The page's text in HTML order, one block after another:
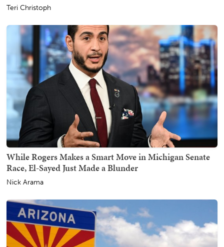
Teri Christoph
While Rogers Makes a Smart Move in Michigan Senate
Race, El-Sayed Just Made a Blunder
Nick Arama